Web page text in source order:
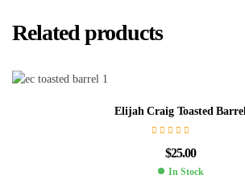
Related products
Elijah Craig Toasted Barrel
$25.00
In Stock